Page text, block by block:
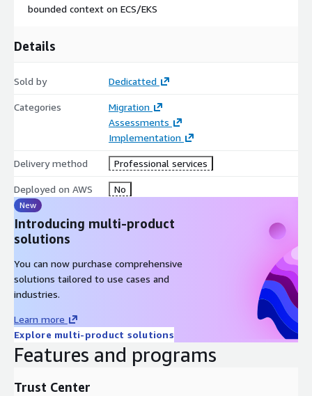
Read more: Here
bounded context on ECS/EKS
Details
Sold by Dedicatted
Categories
Migration
Assessments
Implementation
Delivery method Professional services
Deployed on AWS No
New
Introducing multi-product
solutions
You can now purchase comprehensive
solutions tailored to use cases and
industries.
Learn more
Explore multi-product solutions
Features and programs
Trust Center